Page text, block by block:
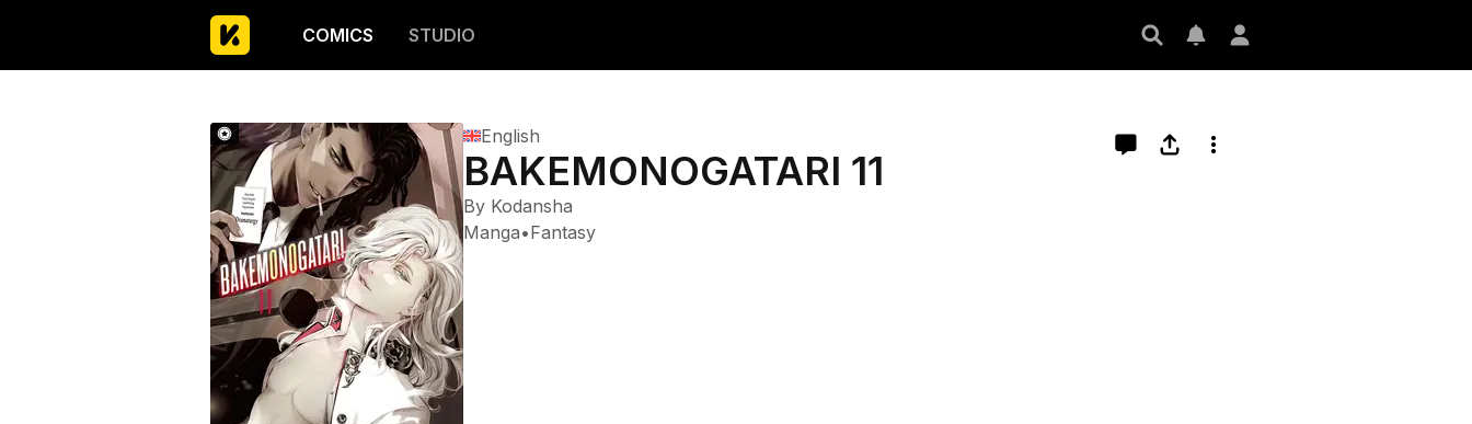
COMICS STUDIO
English
BAKEMONOGATARI 11
By Kodansha
Manga•Fantasy